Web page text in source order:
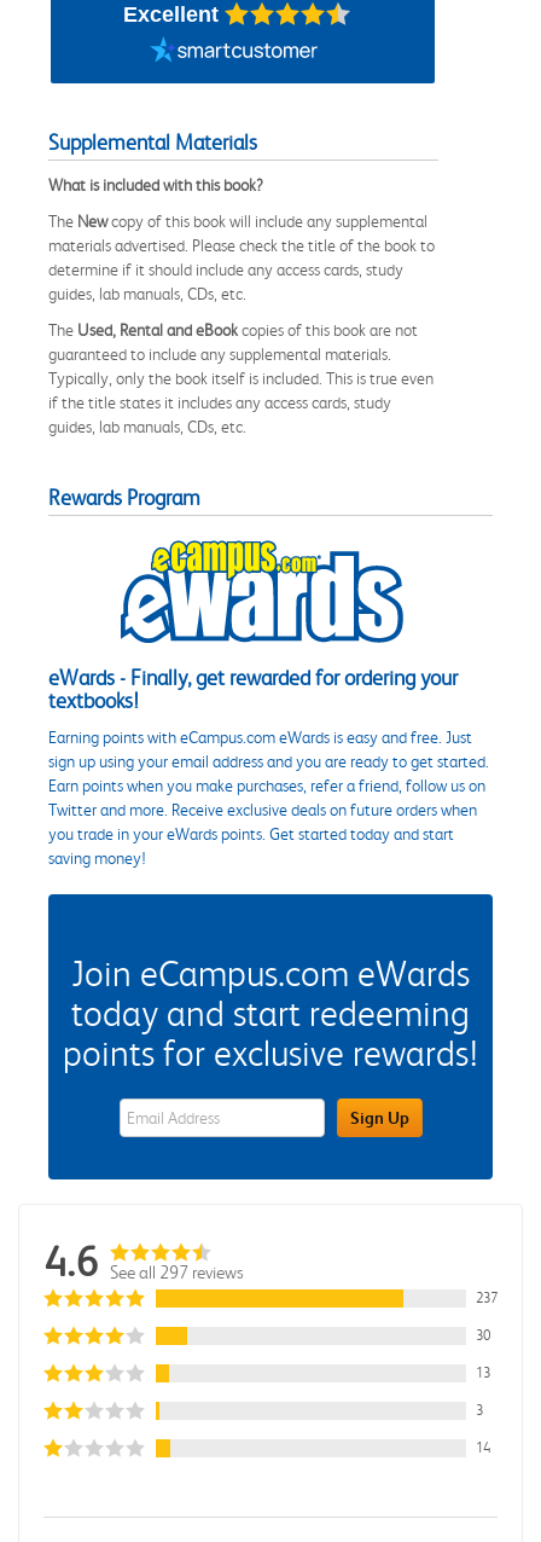
Excellent
Supplemental Materials
What is included with this book?
The Newcopy of this book will include any supplemental
materials advertised. Please check the title of the book to
determine if it should include any access cards, study
guides, lab manuals, CDs, etc.
The Used, Rental and eBookcopies of this book are not
guaranteed to include any supplemental materials.
Typically, only the book itself is included. This is true even
if the title states it includes any access cards, study
guides, lab manuals, CDs, etc.
Rewards Program
eWards - Finally, get rewarded for ordering your
textbooks!
Earning points with eCampus.com eWards is easy and free. Just
sign up using your email address and you are ready to get started.
Earn points when you make purchases, refer a friend, follow us on
Twitter and more. Receive exclusive deals on future orders when
you trade in your eWards points. Get started today and start
saving money!
Join eCampus.com eWards
today and start redeeming
points for exclusive rewards!
eWards Sign Up Email Address FieldSign Up
4.6 See all 297 reviews
237
30
13
3
14